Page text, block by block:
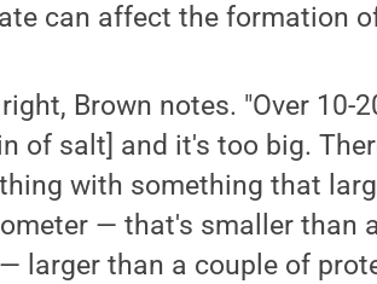
can affect the formation
Brown notes. "Over 10-
of salt] and it's too big.
with something that
— that's smaller than
larger than a couple of